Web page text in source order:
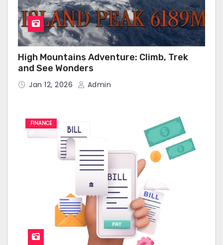
High Mountains Adventure: Climb, Trek
and See Wonders
Jan 12, 2026 Admin
FINANCE